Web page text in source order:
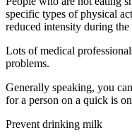
specific types of physical
reduced intensity during
Lots of medical
problems.
Generally speaking, you
for a person on a quick is
Prevent drinking milk